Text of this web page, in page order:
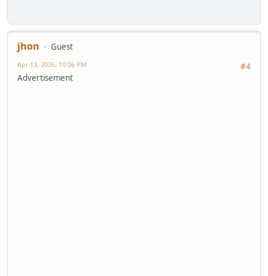
jhon
Guest
#4
Apr 13, 2026, 10:06 PM
Advertisement